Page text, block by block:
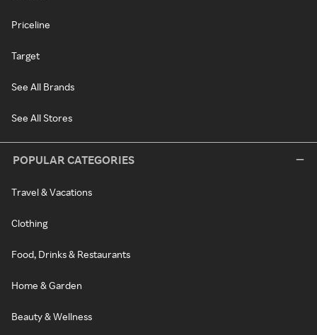
Priceline
Target
See All Brands
See All Stores
POPULAR CATEGORIES
Travel & Vacations
Clothing
Food, Drinks & Restaurants
Home & Garden
Beauty & Wellness